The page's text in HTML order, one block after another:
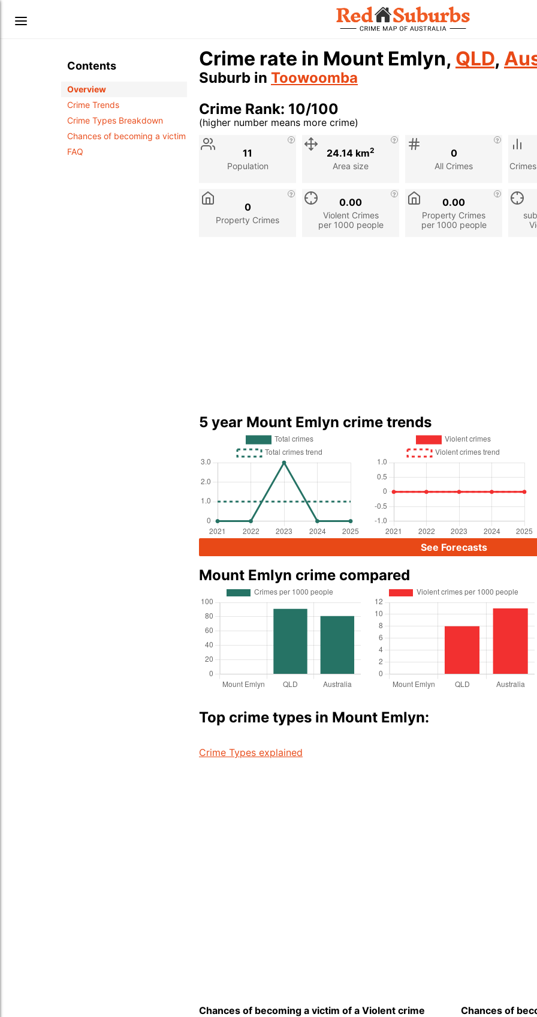
Contents
Overview
Crime Trends
Crime Types Breakdown
Chances of becoming a victim
FAQ
Crime rate in Mount Emlyn, QLD,
Suburb in Toowoomba
Crime Rank: 10/100
(higher number means more crime)
Stat
Description
Population
11
Area size
24.14 km2
All Crimes
0
Property Crimes
0
Violent Crimes
per 1000 people
0.00
Property Crimes
per 1000 people
0.00
5 year Mount Emlyn crime trends
See Forecasts
Mount Emlyn crime compared
Top crime types in Mount Emlyn:
Crime Types explained
Chances of becoming a victim of a Violent crime Chances of